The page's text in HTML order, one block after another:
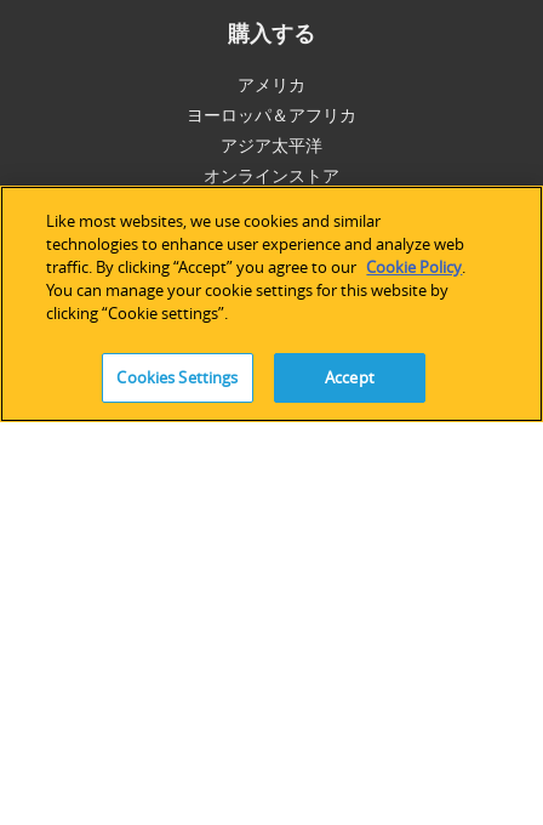
購入する
アメリカ
ヨーロッパ＆アフリカ
アジア太平洋
オンラインストア
サポート
技術サポート
ソフトウェアライセンス
サービス
レガシーデバイス＆ソフトウェア
Like most websites, we use cookies and similar
technologies to enhance user experience and analyze web
traffic. By clicking “Accept” you agree to our Cookie Policy.
You can manage your cookie settings for this website by
clicking “Cookie settings”.
Cookies Settings Accept